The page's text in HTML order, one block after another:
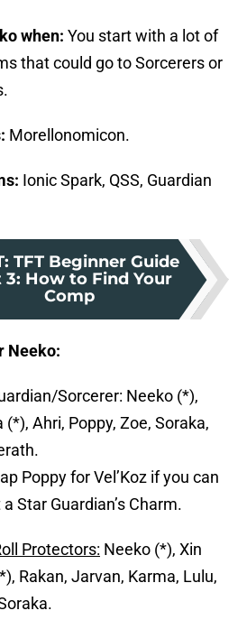
when: You start with a lot of
that could go to Sorcerers or
Morellonomicon.
Ionic Spark, QSS, Guardian
: TFT Beginner Guide
3: How to Find Your
Comp
Neeko:
Sorcerer: Neeko (*),
(*), Ahri, Poppy, Zoe, Soraka,
Poppy for Vel’Koz if you can
a Star Guardian’s Charm.
Protectors: Neeko (*), Xin
Rakan, Jarvan, Karma, Lulu,